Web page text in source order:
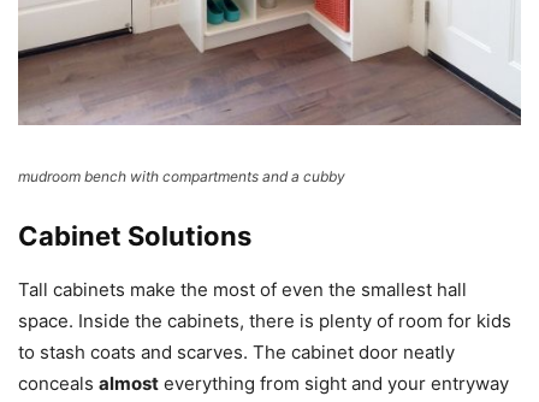
mudroom bench with compartments and a cubby
Cabinet Solutions
Tall cabinets make the most of even the smallest hall
space. Inside the cabinets, there is plenty of room for kids
to stash coats and scarves. The cabinet door neatly
conceals almost everything from sight and your entryway